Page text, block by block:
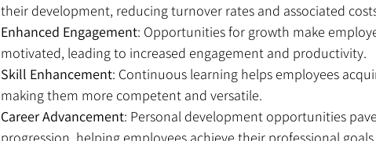
their development, reducing turnover rates and associated
Enhanced Engagement: Opportunities for growth make
motivated, leading to increased engagement and productivity.
Skill Enhancement: Continuous learning helps employees
making them more competent and versatile.
Career Advancement: Personal development opportunities